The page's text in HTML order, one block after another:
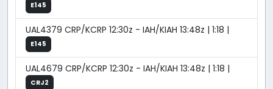
E145
UAL4379 CRP/KCRP 12:30z - IAH/KIAH 13:48z | 1:18 |
E145
UAL4679 CRP/KCRP 12:30z - IAH/KIAH 13:48z | 1:18 |
CRJ2